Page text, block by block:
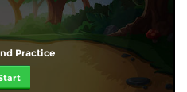
Practice